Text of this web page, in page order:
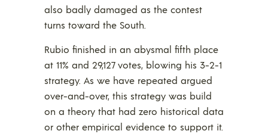
also badly damaged as the contest
turns toward the South.
Rubio finished in an abysmal fifth place
at 11% and 29,127 votes, blowing his 3-2-1
strategy. As we have repeated argued
over-and-over, this strategy was build
on a theory that had zero historical data
or other empirical evidence to support it.